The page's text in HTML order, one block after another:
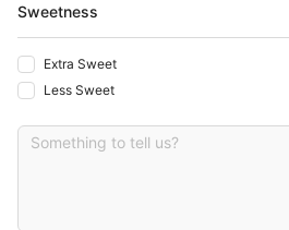
Sweetness
Extra Sweet
Less Sweet